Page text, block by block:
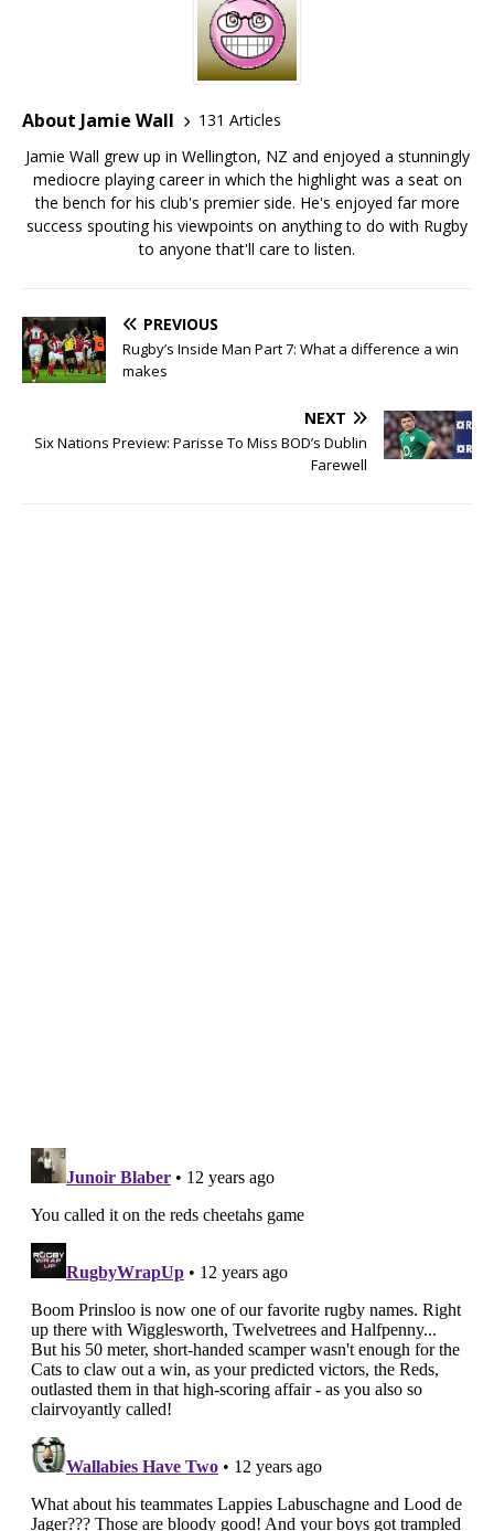
About Jamie Wall
131 Articles
Jamie Wall grew up in Wellington, NZ and enjoyed a stunningly
mediocre playing career in which the highlight was a seat on
the bench for his club's premier side. He's enjoyed far more
success spouting his viewpoints on anything to do with Rugby
to anyone that'll care to listen.
PREVIOUS
Rugby’s Inside Man Part 7: What a difference a win
makes
NEXT
Six Nations Preview: Parisse To Miss BOD’s Dublin
Farewell